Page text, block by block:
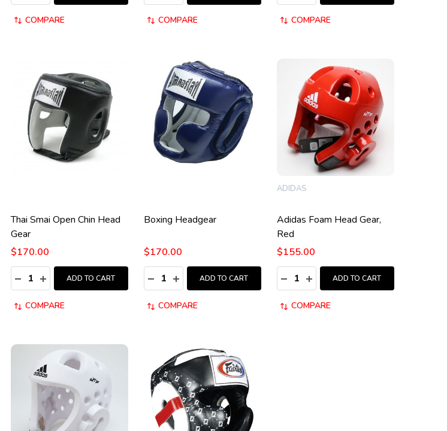
COMPARE COMPARE COMPARE
Thai Smai Open Chin Head
Gear
$170.00
Quantity:
DECREASE QUANTITY:
INCREASE QUANTITY:
ADD TO CART
COMPARE
Boxing Headgear
$170.00
Quantity:
DECREASE QUANTITY:
INCREASE QUANTITY:
ADD TO CART
COMPARE
Adidas Foam Head Gear,
Red
ADIDAS
$155.00
Quantity:
DECREASE QUANTITY:
INCREASE QUANTITY:
ADD TO CART
COMPARE